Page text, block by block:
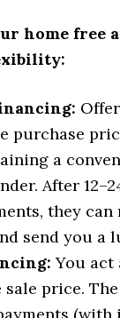
home free
purchase
a
After
they can
send you a
You act
price.